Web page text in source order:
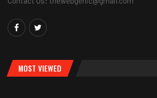
MOST VIEWED